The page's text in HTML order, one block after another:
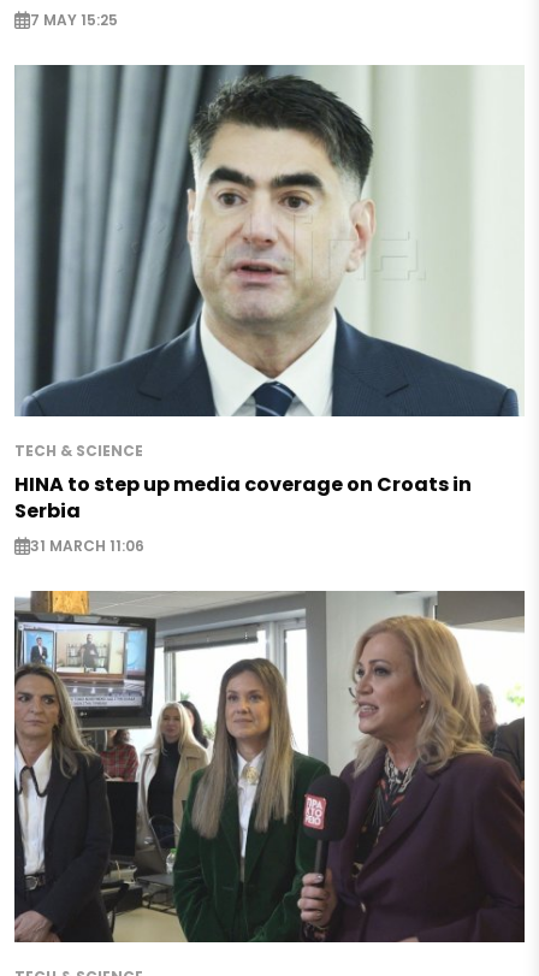
7 MAY 15:25
TECH & SCIENCE
HINA to step up media coverage on Croats in
Serbia
31 MARCH 11:06